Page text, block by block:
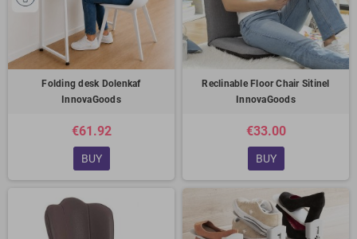
Folding desk Dolenkaf
InnovaGoods
€61.92
BUY
Reclinable Floor Chair Sitinel
InnovaGoods
€33.00
BUY